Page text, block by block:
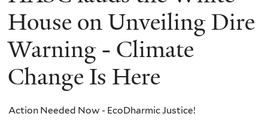
on
Religion
and
Ecology
House on Unveiling Dire
Warning - Climate
Change Is Here
Action Needed Now - EcoDharmic Justice!